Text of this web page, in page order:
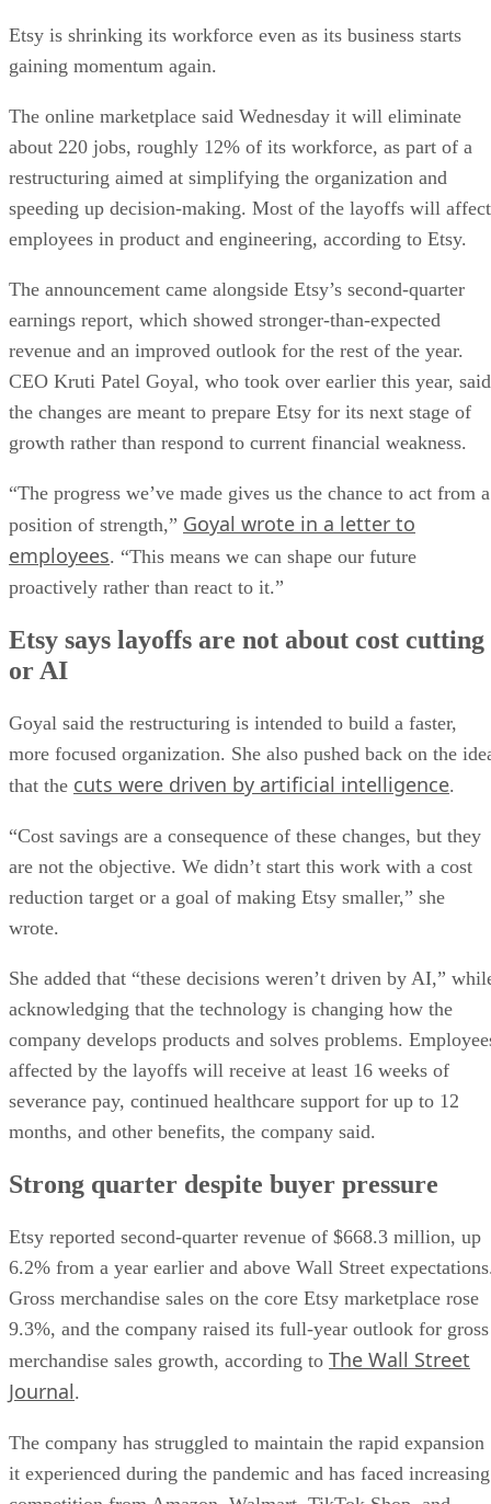
Etsy is shrinking its workforce even as its business starts
gaining momentum again.
The online marketplace said Wednesday it will eliminate
about 220 jobs, roughly 12% of its workforce, as part of a
restructuring aimed at simplifying the organization and
speeding up decision-making. Most of the layoffs will affect
employees in product and engineering, according to Etsy.
The announcement came alongside Etsy’s second-quarter
earnings report, which showed stronger-than-expected
revenue and an improved outlook for the rest of the year.
CEO Kruti Patel Goyal, who took over earlier this year, said
the changes are meant to prepare Etsy for its next stage of
growth rather than respond to current financial weakness.
“The progress we’ve made gives us the chance to act from a
position of strength,” Goyal wrote in a letter to
employees. “This means we can shape our future
proactively rather than react to it.”
Etsy says layoffs are not about cost cutting
or AI
Goyal said the restructuring is intended to build a faster,
more focused organization. She also pushed back on the
that the cuts were driven by artificial intelligence.
“Cost savings are a consequence of these changes, but they
are not the objective. We didn’t start this work with a cost
reduction target or a goal of making Etsy smaller,” she
wrote.
She added that “these decisions weren’t driven by AI,”
acknowledging that the technology is changing how the
company develops products and solves problems.
affected by the layoffs will receive at least 16 weeks of
severance pay, continued healthcare support for up to 12
months, and other benefits, the company said.
Strong quarter despite buyer pressure
Etsy reported second-quarter revenue of $668.3 million, up
6.2% from a year earlier and above Wall Street
Gross merchandise sales on the core Etsy marketplace rose
9.3%, and the company raised its full-year outlook for gross
merchandise sales growth, according to The Wall Street
Journal.
The company has struggled to maintain the rapid expansion
it experienced during the pandemic and has faced increasing